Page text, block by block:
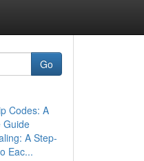
Go
Codes: A
Guide
A Step-
Eac...